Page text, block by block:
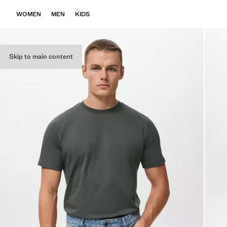
Skip to main content
WOMEN MEN KIDS